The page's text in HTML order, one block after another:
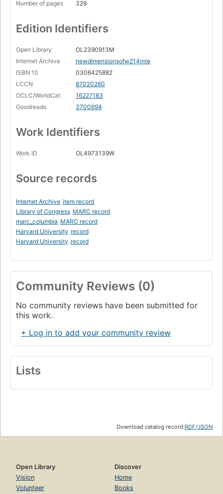
Number of pages 329
Edition Identifiers
Open Library
OL2390913M
Internet Archive
newdimensionsofw214inte
ISBN 10
0306425882
LCCN
87020260
OCLC/WorldCat
16227183
Goodreads
3700694
Work Identifiers
Work ID OL4973139W
Source records
Internet Archive item record
Library of Congress MARC record
marc_columbia MARC record
Harvard University record
Harvard University record
Community Reviews (0)
No community reviews have been submitted for
this work.
+ Log in to add your community review
Lists
Download catalog record:RDF/JSON
Open Library
Vision
Volunteer
Discover
Home
Books